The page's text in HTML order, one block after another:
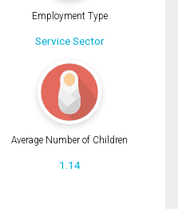
Employment Type
Service Sector
Average Number of Children
1.14